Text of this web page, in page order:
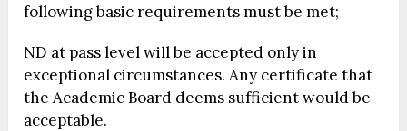
following basic requirements must be met;
ND at pass level will be accepted only in
exceptional circumstances. Any certificate that
the Academic Board deems sufficient would be
acceptable.